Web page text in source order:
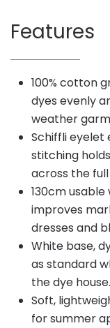
Features
100% cotton
dyes evenly
weather
Schiffli
stitching
across the
130cm
improves
dresses and
White base,
as standard
the dye house.
Soft,
for summer